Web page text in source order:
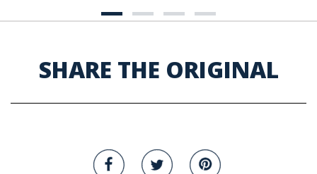
SHARE THE ORIGINAL